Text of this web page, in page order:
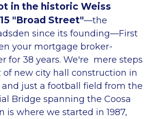
in the historic Weiss
"Broad Street"—the
since its founding—First
your mortgage broker-
for 38 years. We're mere steps
new city hall construction in
just a football field from the
Bridge spanning the Coosa
is where we started in 1987,